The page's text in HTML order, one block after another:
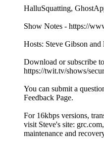
HalluSquatting,
Show Notes - https://
Hosts: Steve Gibson
Download or subscribe
https://twit.tv/shows/
You can submit a
Feedback Page.
For 16kbps versions,
visit Steve's site:
maintenance and